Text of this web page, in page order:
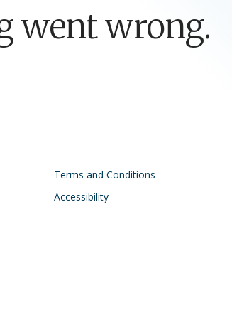
went wrong.
Footer
Terms and Conditions
Accessibility